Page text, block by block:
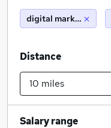
digital marketing
Distance
Salary range